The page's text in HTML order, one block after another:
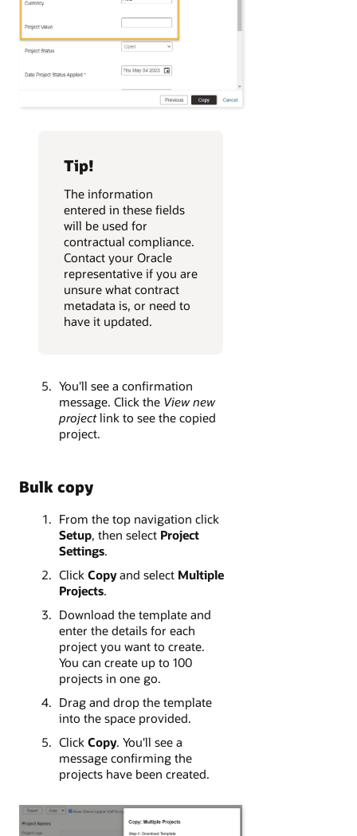
Tip!
The information
entered in these fields
will be used for
contractual compliance.
Contact your Oracle
representative if you are
unsure what contract
metadata is, or need to
have it updated.
You'll see a confirmation
message. Click the View new
projectlink to see the copied
project.
Bulk copy
From the top navigation click
Setup, then select Project
Settings.
Click Copyand selectMultiple
Projects.
Download the template and
enter the details for each
project you want to create.
You can create up to 100
projects in one go.
Drag and drop the template
into the space provided.
Click Copy. You'll see a
message confirming the
projects have been created.